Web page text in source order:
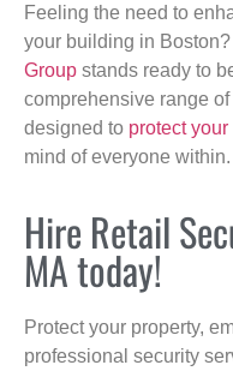
Feeling the need to
your building in Boston?
Group stands ready to
comprehensive range of
designed to protect
mind of everyone within.
Hire Retail
MA today!
Protect your property,
professional security